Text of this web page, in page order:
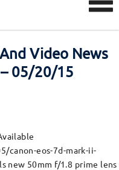
Video News
05/20/15
canon-eos-7d-mark-ii-
new 50mm f/1.8 prime lens